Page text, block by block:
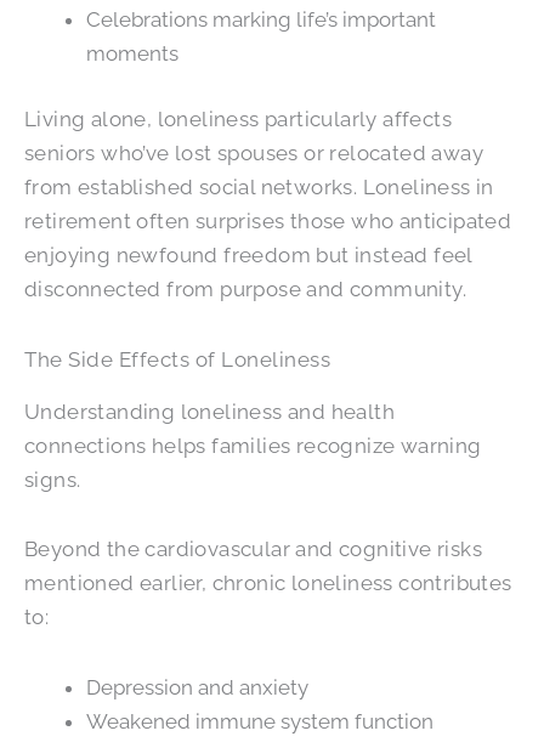
Celebrations marking life’s important
moments
Living alone, loneliness particularly affects
seniors who’ve lost spouses or relocated away
from established social networks. Loneliness in
retirement often surprises those who anticipated
enjoying newfound freedom but instead feel
disconnected from purpose and community.
The Side Effects of Loneliness
Understanding loneliness and health
connections helps families recognize warning
signs.
Beyond the cardiovascular and cognitive risks
mentioned earlier, chronic loneliness contributes
to:
Depression and anxiety
Weakened immune system function